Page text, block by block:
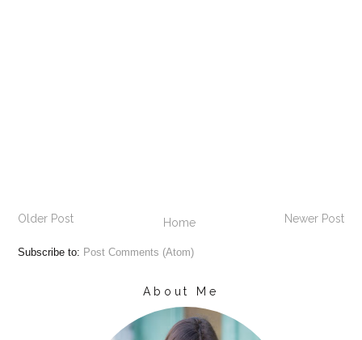
Newer Post
Older Post Home
Subscribe to: Post Comments (Atom)
About Me